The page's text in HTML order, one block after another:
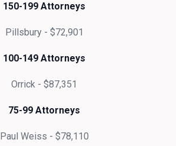
150-199 Attorneys
Pillsbury - $72,901
100-149 Attorneys
Orrick - $87,351
75-99 Attorneys
Paul Weiss - $78,110